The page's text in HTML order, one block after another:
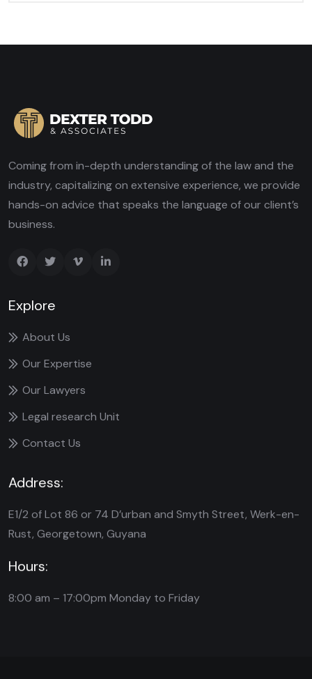
Coming from in-depth understanding of the law and the
industry, capitalizing on extensive experience, we provide
hands-on advice that speaks the language of our client’s
business.
Explore
About Us
Our Expertise
Our Lawyers
Legal research Unit
Contact Us
Address:
E1/2 of Lot 86 or 74 D’urban and Smyth Street, Werk-en-
Rust, Georgetown, Guyana
Hours:
8:00 am – 17:00pm Monday to Friday